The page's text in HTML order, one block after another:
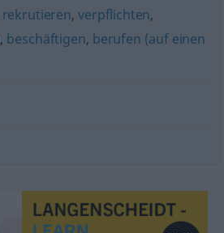
rekrutieren,verpflichten,
, beschäftigen, berufen (auf einen